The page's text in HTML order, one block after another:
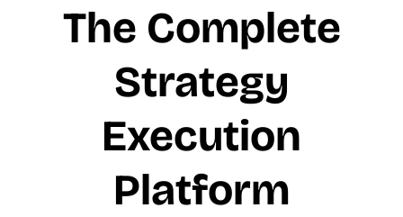
The Complete
Strategy
Execution
Platform